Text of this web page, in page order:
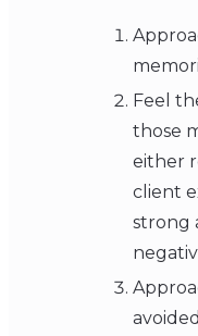
Feel
those
either
client
strong